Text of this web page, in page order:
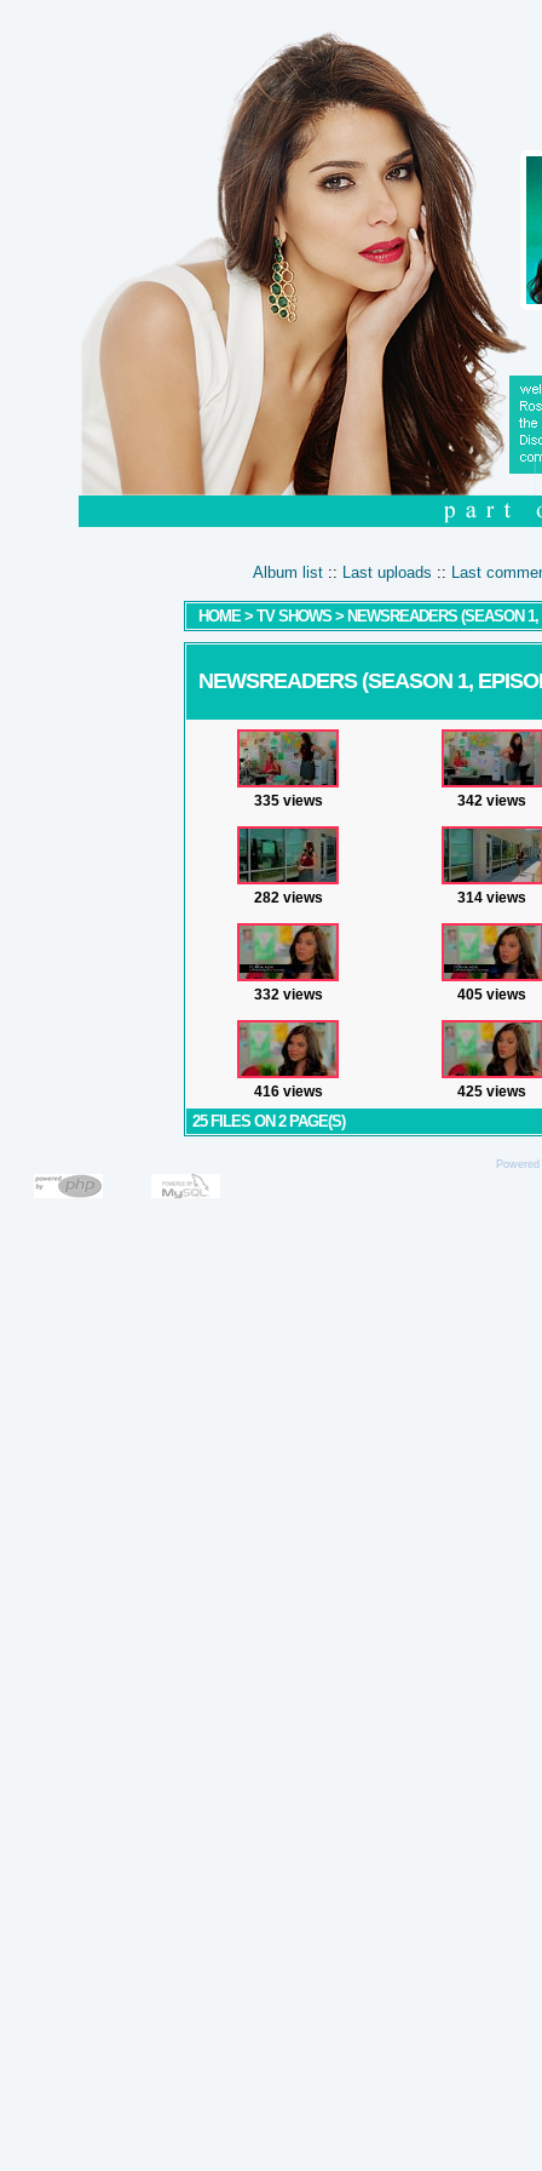
Album list :: Last uploads :: Last
HOME> TV SHOWS > NEWSREADERS (SEASON
NEWSREADERS (SEASON 1,
335 views 342 views
282 views 314 views
332 views 405 views
416 views 425 views
25 FILES ON 2 PAGE(S)